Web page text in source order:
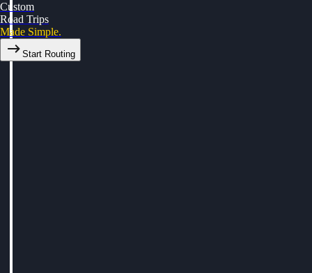
Custom
Road Trips
Made Simple.
Start Routing